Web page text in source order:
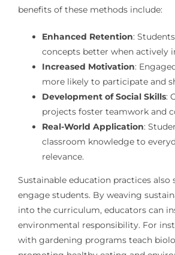
benefits of these methods include:
Enhanced Retention:
concepts better when actively
Increased Motivation:
more likely to participate and
Development of Social Skills:
projects foster teamwork and
Real-World Application:
classroom knowledge to
relevance.
Sustainable education practices
engage students. By weaving
into the curriculum, educators can
environmental responsibility. For
with gardening programs teach